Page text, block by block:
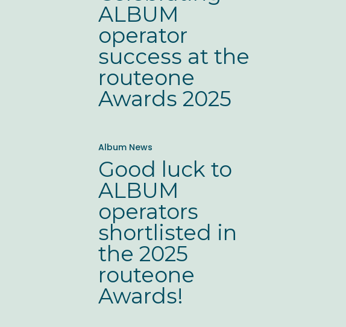
Available!
success
the
routeone
Awards
ALBUM
operator
success at the
routeone
Awards 2025
ALBUM
operators
shortlisted
the
2025
Album News
Good luck to
ALBUM
operators
shortlisted in
the 2025
routeone
Awards!